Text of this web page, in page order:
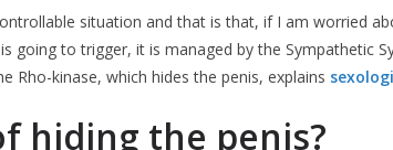
situation and that is that, if I am worried
going to trigger, it is managed by the Sympathetic
Rho-kinase, which hides the penis, explains
hiding the penis?